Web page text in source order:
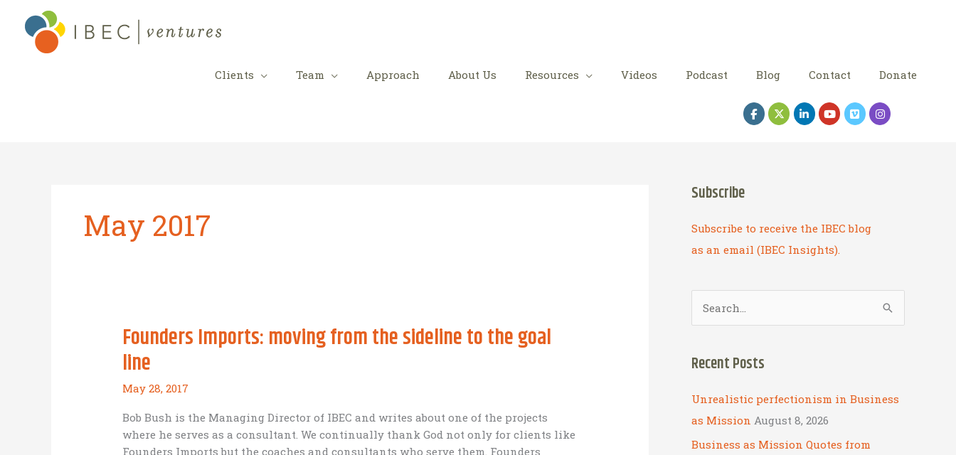
content
Clients Team Approach About Us Resources Videos Podcast Blog Contact Donate
May 2017
Founders Imports: moving from the sideline to the goal
line
May 28, 2017
Bob Bush is the Managing Director of IBEC and writes about one of the projects
where he serves as a consultant. We continually thank God not only for clients like
Founders Imports but the coaches and consultants who serve them. Founders
Subscribe
Subscribe to receive the IBEC blog
as an email (IBEC Insights).
e
r
h
f
o
Recent Posts
Unrealistic perfectionism in Business
as Mission August 8, 2026
Business as Mission Quotes from